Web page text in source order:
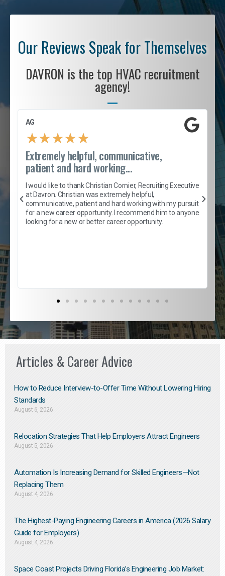
Our Reviews Speak for Themselves
DAVRON is the top HVAC recruitment
agency!
AG
★★★★★
Extremely helpful, communicative,
patient and hard working...
I would like to thank Christian Cornier, Recruiting Executive
at Davron. Christian was extremely helpful,
communicative, patient and hard working with my pursuit
for a new career opportunity. I recommend him to anyone
looking for a new or better career opportunity.
Articles & Career Advice
How to Reduce Interview-to-Offer Time Without Lowering Hiring
Standards
August 6, 2026
Relocation Strategies That Help Employers Attract Engineers
August 5, 2026
Automation Is Increasing Demand for Skilled Engineers—Not
Replacing Them​
August 4, 2026
The Highest-Paying Engineering Careers in America (2026 Salary
Guide for Employers)
August 4, 2026
Space Coast Projects Driving Florida’s Engineering Job Market: